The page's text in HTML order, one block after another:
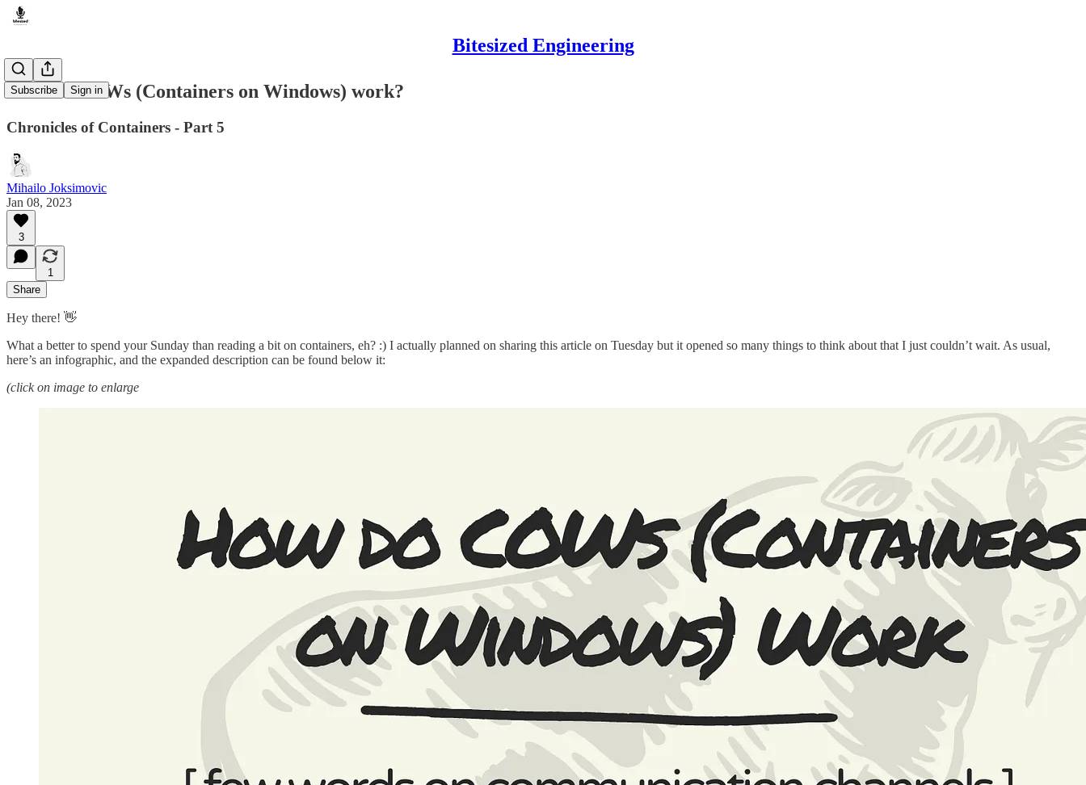
Bitesized Engineering
Subscribe Sign in
How do COWs (Containers on Windows) work?
Chronicles of Containers - Part 5
Mihailo Joksimovic
Jan 08, 2023
3
1
Share
Hey there! 👋
What a better to spend your Sunday than reading a bit on containers, eh? :) I actually planned on sharing this article on Tuesday but it opened so many things to think about that I just couldn’t wait. As usual,
here’s an infographic, and the expanded description can be found below it:
(click on image to enlarge